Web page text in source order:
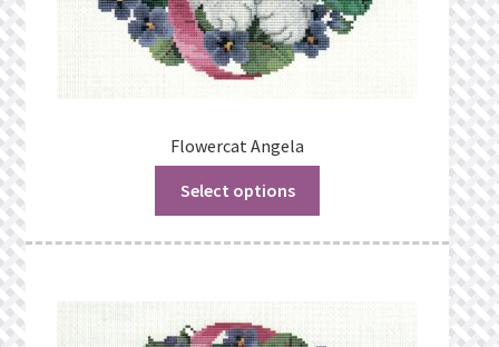
Flowercat Angela
Select options